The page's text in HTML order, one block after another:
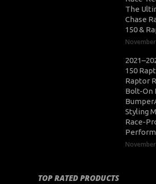
The
Chase
150 &
150
Raptor
Bolt-On
Styling
Race-
TOP RATED PRODUCTS